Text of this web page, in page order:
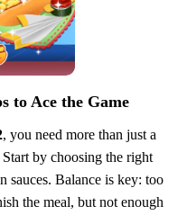
to Ace the Game
, you need more than just a
by choosing the right
sauces. Balance is key: too
the meal, but not enough